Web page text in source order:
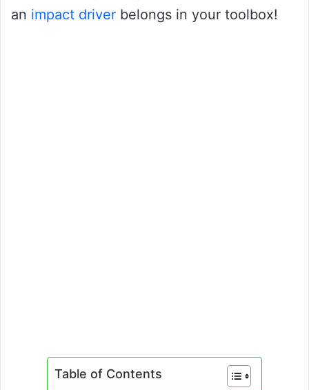
an impact driver belongs in your toolbox!
Table of Contents